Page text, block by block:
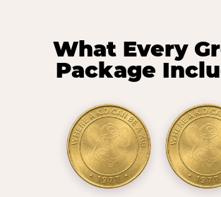
What Every
Package